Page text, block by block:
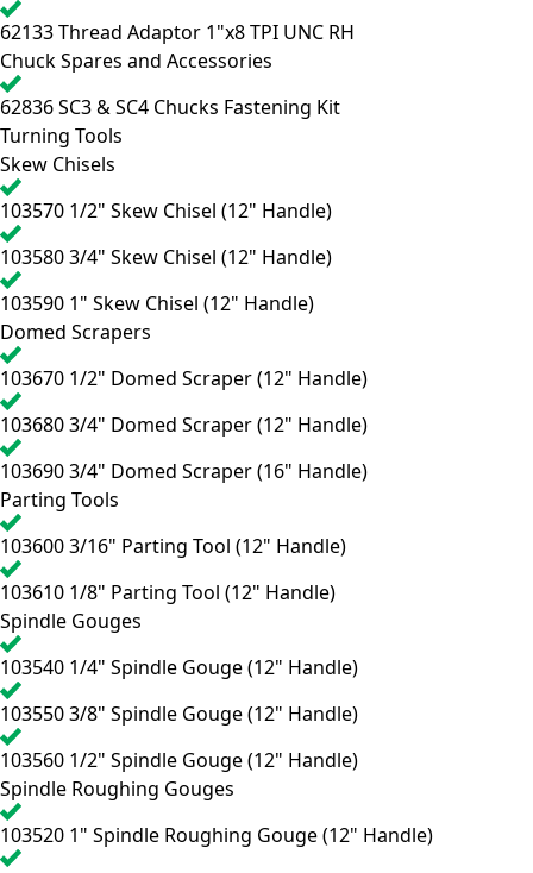
62133Thread Adaptor 1"x8 TPI UNC RH
Chuck Spares and Accessories
62836SC3 & SC4 Chucks Fastening Kit
Turning Tools
Skew Chisels
103570 1/2" Skew Chisel (12" Handle)
1035803/4" Skew Chisel (12" Handle)
103590 1" Skew Chisel (12" Handle)
Domed Scrapers
103670 1/2" Domed Scraper (12" Handle)
1036803/4" Domed Scraper (12" Handle)
1036903/4" Domed Scraper (16" Handle)
Parting Tools
1036003/16" Parting Tool (12" Handle)
103610 1/8" Parting Tool (12" Handle)
Spindle Gouges
103540 1/4" Spindle Gouge (12" Handle)
1035503/8" Spindle Gouge (12" Handle)
103560 1/2" Spindle Gouge (12" Handle)
Spindle Roughing Gouges
103520 1" Spindle Roughing Gouge (12" Handle)